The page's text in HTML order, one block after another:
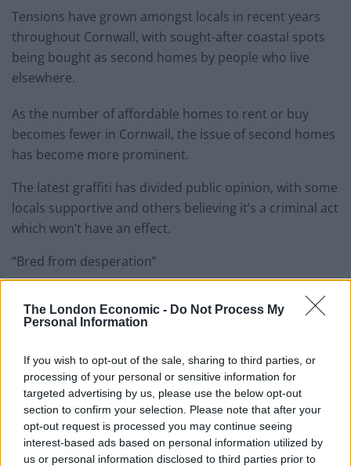
The London Economic - Do Not Process My
Personal Information
If you wish to opt-out of the sale, sharing to third parties, or
processing of your personal or sensitive information for
targeted advertising by us, please use the below opt-out
section to confirm your selection. Please note that after your
opt-out request is processed you may continue seeing
interest-based ads based on personal information utilized by
us or personal information disclosed to third parties prior to
Tensions have grown amongst locals in recent years
throughout Cornwall, with sought-after coastal spots
being bought as second homes by people who live
elsewhere.
As the number of affordable homes to rent or buy
becomes fewer in Cornwall, the issue of second homes
has become more prominent.
The latest graffiti has divided public opinion, with some
locals supportive and others believing it’s a criminal act
which won’t have an effect.
“Bred from desperation”
A commenter in favour of the move on a local news
website said: “It’s a reasonable, and polite, request to
that was my home, I’d never leave it.”
RelatedPosts
Why the Construction Sector’s Drive for Net Zero
Starts With the Humble Skip